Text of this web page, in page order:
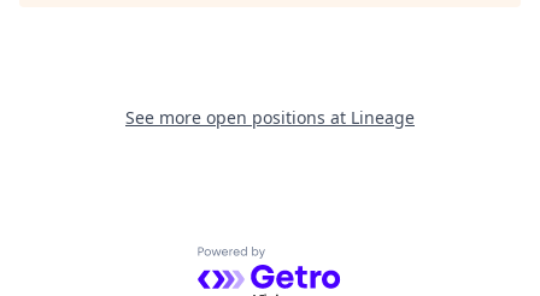
See more open positions at Lineage
Powered by Getro.com